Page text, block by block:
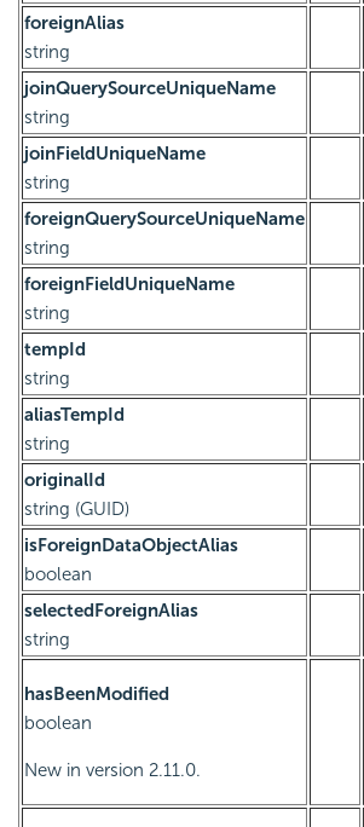
foreignAlias
string
joinQuerySourceUniqueName
string
joinFieldUniqueName
string
foreignQuerySourceUniqueName
string
foreignFieldUniqueName
string
tempId
string
aliasTempId
string
originalId
string (GUID)
isForeignDataObjectAlias
boolean
selectedForeignAlias
string
hasBeenModified
boolean
New in version 2.11.0.